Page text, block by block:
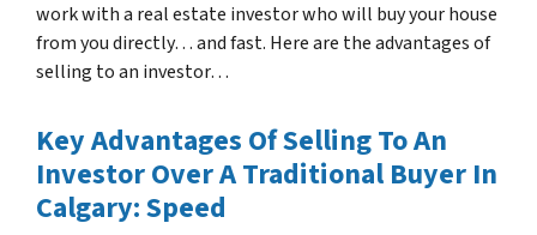
work with a real estate investor who will buy your house
from you directly… and fast. Here are the advantages of
selling to an investor…
Key Advantages Of Selling To An
Investor Over A Traditional Buyer In
Calgary: Speed